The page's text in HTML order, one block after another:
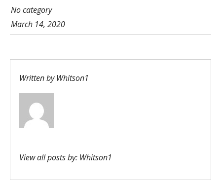
No category
March 14, 2020
Written byWhitson1
View all posts by: Whitson1